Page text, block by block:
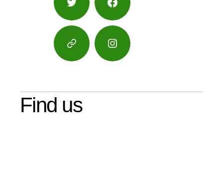
Twitter Facebook
Google
Maps
Instagram
Find us